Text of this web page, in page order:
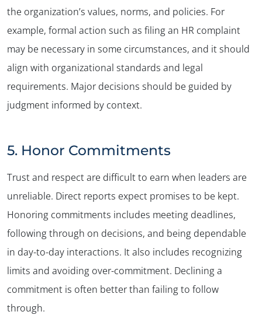
the organization’s values, norms, and policies. For
example, formal action such as filing an HR complaint
may be necessary in some circumstances, and it should
align with organizational standards and legal
requirements. Major decisions should be guided by
judgment informed by context.
5. Honor Commitments
Trust and respect are difficult to earn when leaders are
unreliable. Direct reports expect promises to be kept.
Honoring commitments includes meeting deadlines,
following through on decisions, and being dependable
in day-to-day interactions. It also includes recognizing
limits and avoiding over-commitment. Declining a
commitment is often better than failing to follow
through.